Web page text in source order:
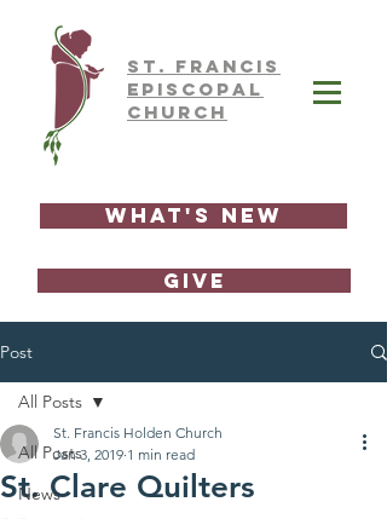
ST. FRAnCIS
EPISCOPAL
CHURCH
What's New
GIVE
Post
All Posts
News
All Posts
St. Clare Quilters
St. Francis Holden Church
Jan 3, 2019 1 min read